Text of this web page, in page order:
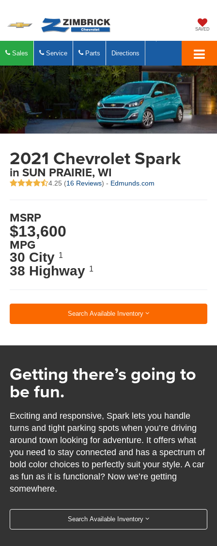
SAVED
Sales Service Parts Directions
2021 Chevrolet Spark
in SUN PRAIRIE, WI
4.25 (16 Reviews) - Edmunds.com
MSRP
$13,600
MPG
30 City 1
38 Highway 1
Search Available Inventory
Getting there’s going to
be fun.
Exciting and responsive, Spark lets you handle
turns and tight parking spots when you’re driving
around town looking for adventure. It offers what
you need to stay connected and has a spectrum of
bold color choices to perfectly suit your style. A car
as fun as it is functional? Now we’re getting
somewhere.
Search Available Inventory